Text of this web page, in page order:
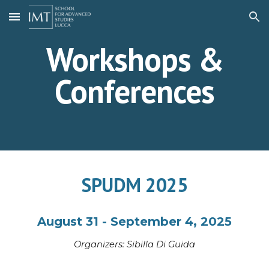
Skip to main content Skip to navigation
Workshops &
Conferences
SPUDM 2025
August 31 - September 4, 2025
Organizers: Sibilla Di Guida